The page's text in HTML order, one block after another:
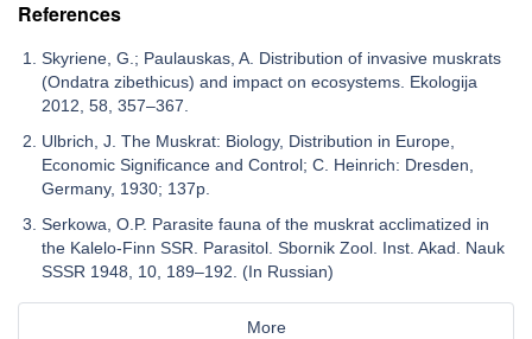
References
Skyriene, G.; Paulauskas, A. Distribution of invasive muskrats
(Ondatra zibethicus) and impact on ecosystems. Ekologija
2012, 58, 357–367.
Ulbrich, J. The Muskrat: Biology, Distribution in Europe,
Economic Significance and Control; C. Heinrich: Dresden,
Germany, 1930; 137p.
Serkowa, O.P. Parasite fauna of the muskrat acclimatized in
the Kalelo-Finn SSR. Parasitol. Sbornik Zool. Inst. Akad. Nauk
SSSR 1948, 10, 189–192. (In Russian)
More